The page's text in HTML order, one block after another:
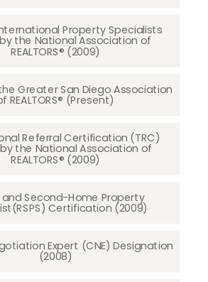
Property Specialists
the National Association of
REALTORS® (2009)
Greater San Diego Association
REALTORS® (Present)
Referral Certification (TRC)
the National Association of
REALTORS® (2009)
and Second-Home Property
Certification (2009)
Expert (CNE) Designation
(2008)​​​​​​​